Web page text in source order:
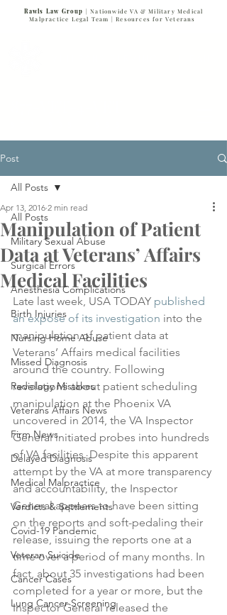
Rawls Law Group | Nationwide VA & Military Medical
Malpractice Legal Team |Resources for Veterans
Post
All Posts
Military Sexual Abuse
Surgical Errors
Anesthesia Complications
Birth Injuries
Nursing Home Abuse
Missed Diagnosis
Radiology Mistakes
Veterans Affairs News
Firm News
Delayed Diagnosis
Medical Malpractice
Verdicts & Settlements
Covid-19 Pandemic
Veteran Suicide
Cancer Cases
Lung Cancer Screening
All Posts
Manipulation of Patient
Data at Veterans’ Affairs
Medical Facilities
Apr 13, 2016 2 min read
Late last week, USA TODAY published
an expose of its investigation into the
manipulation of patient data at
Veterans’ Affairs medical facilities
around the country. Following
revelations about patient scheduling
manipulation at the Phoenix VA
uncovered in 2014, the VA Inspector
General initiated probes into hundreds
of VA facilities. Despite this apparent
attempt by the VA at more transparency
and accountability, the Inspector
General appears to have been sitting
on the reports and soft-pedaling their
release, issuing the reports one at a
time over a period of many months. In
fact, about 35 investigations had been
completed for a year or more, but the
Inspector General released the